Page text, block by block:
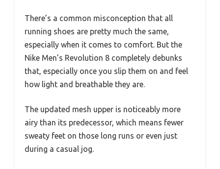
There’s a common misconception that all
running shoes are pretty much the same,
especially when it comes to comfort. But the
Nike Men’s Revolution 8 completely debunks
that, especially once you slip them on and feel
how light and breathable they are.
The updated mesh upper is noticeably more
airy than its predecessor, which means fewer
sweaty feet on those long runs or even just
during a casual jog.